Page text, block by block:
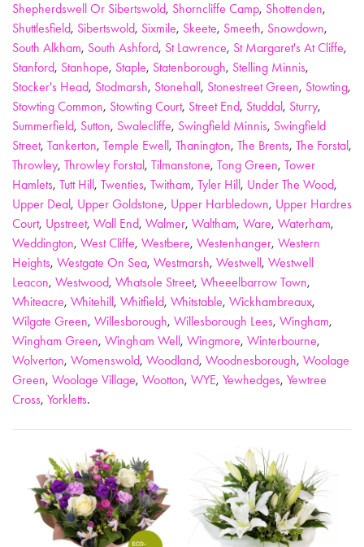
Shepherdswell Or Sibertswold, Shorncliffe Camp, Shottenden,
Shuttlesfield, Sibertswold, Sixmile, Skeete, Smeeth, Snowdown,
South Alkham, South Ashford, St Lawrence, St Margaret's At Cliffe,
Stanford, Stanhope, Staple, Statenborough, Stelling Minnis,
Stocker's Head, Stodmarsh, Stonehall, Stonestreet Green, Stowting,
Stowting Common, Stowting Court, Street End, Studdal, Sturry,
Summerfield, Sutton, Swalecliffe, Swingfield Minnis, Swingfield
Street, Tankerton, Temple Ewell, Thanington, The Brents, The Forstal,
Throwley, Throwley Forstal, Tilmanstone, Tong Green, Tower
Hamlets, Tutt Hill, Twenties, Twitham, Tyler Hill, Under The Wood,
Upper Deal, Upper Goldstone, Upper Harbledown, Upper Hardres
Court, Upstreet, Wall End, Walmer, Waltham, Ware, Waterham,
Weddington, West Cliffe, Westbere, Westenhanger, Western
Heights, Westgate On Sea, Westmarsh, Westwell, Westwell
Leacon, Westwood, Whatsole Street, Wheeelbarrow Town,
Whiteacre, Whitehill, Whitfield, Whitstable, Wickhambreaux,
Wilgate Green, Willesborough, Willesborough Lees, Wingham,
Wingham Green, Wingham Well, Wingmore, Winterbourne,
Wolverton, Womenswold, Woodland, Woodnesborough, Woolage
Green, Woolage Village, Wootton, WYE, Yewhedges, Yewtree
Cross, Yorkletts.